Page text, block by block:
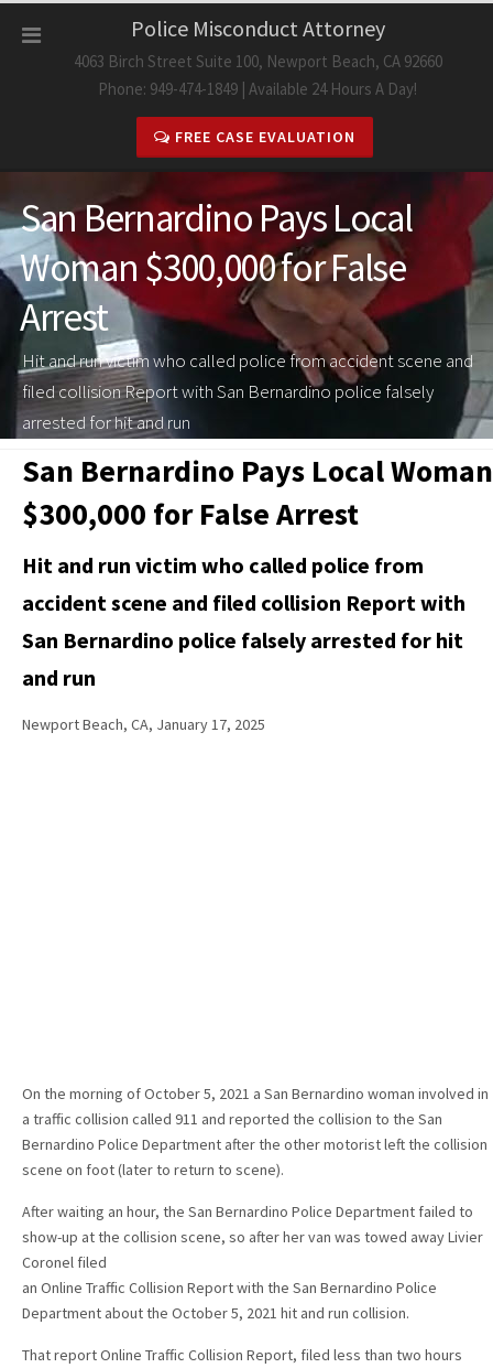
Police Misconduct Attorney
4063 Birch Street Suite 100, Newport Beach, CA 92660
Phone: 949-474-1849 | Available 24 Hours A Day!
FREE CASE EVALUATION
San Bernardino Pays Local
Woman $300,000 for False
Arrest
Hit and run victim who called police from accident scene and
filed collision Report with San Bernardino police falsely
arrested for hit and run
San Bernardino Pays Local Woman
$300,000 for False Arrest
Hit and run victim who called police from
accident scene and filed collision Report with
San Bernardino police falsely arrested for hit
and run
Newport Beach, CA, January 17, 2025
On the morning of October 5, 2021 a San Bernardino woman involved in
a traffic collision called 911 and reported the collision to the San
Bernardino Police Department after the other motorist left the collision
scene on foot (later to return to scene).
After waiting an hour, the San Bernardino Police Department failed to
show-up at the collision scene, so after her van was towed away Livier
Coronel filed
an Online Traffic Collision Report with the San Bernardino Police
Department about the October 5, 2021 hit and run collision.
That report Online Traffic Collision Report, filed less than two hours